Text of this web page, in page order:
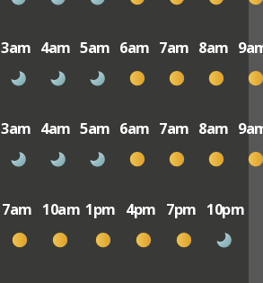
3am 4am 5am 6am 7am 8am
3am 4am 5am 6am 7am 8am
7am 10am 1pm 4pm 7pm 10pm